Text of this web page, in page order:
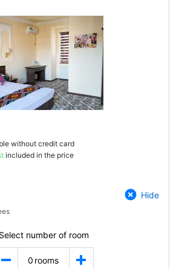
without credit card
included in the price
Hide
Select number of room
0 rooms